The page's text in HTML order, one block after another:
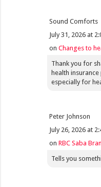
Sound Comforts
July 31, 2026 at
onChanges to
Thank you for
health
especially for
Peter Johnson
July 26, 2026 at
onRBC Saba
Tells you